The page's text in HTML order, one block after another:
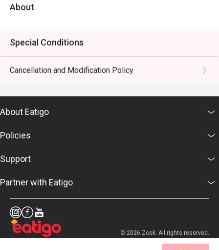
About
Special Conditions
Cancellation and Modification Policy
About Eatigo
Policies
Support
Partner with Eatigo
© 2026 Zoek. All rights reserved.